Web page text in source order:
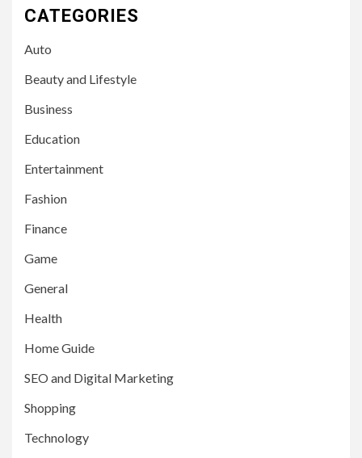
CATEGORIES
Auto
Beauty and Lifestyle
Business
Education
Entertainment
Fashion
Finance
Game
General
Health
Home Guide
SEO and Digital Marketing
Shopping
Technology